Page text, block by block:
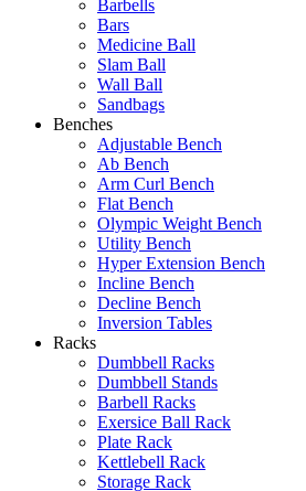
Barbells
Bars
Medicine Ball
Slam Ball
Wall Ball
Sandbags
Benches
Adjustable Bench
Ab Bench
Arm Curl Bench
Flat Bench
Olympic Weight Bench
Utility Bench
Hyper Extension Bench
Incline Bench
Decline Bench
Inversion Tables
Racks
Dumbbell Racks
Dumbbell Stands
Barbell Racks
Exersice Ball Rack
Plate Rack
Kettlebell Rack
Storage Rack